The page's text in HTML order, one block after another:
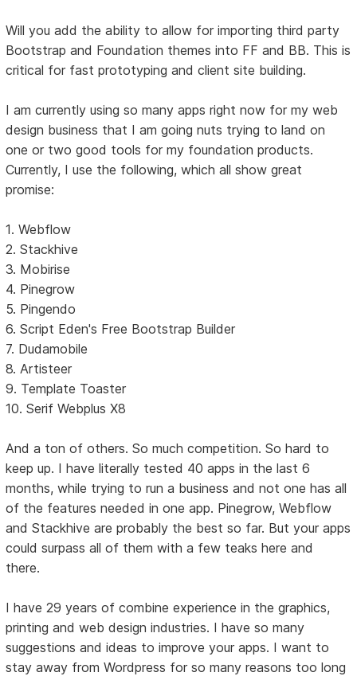
Will you add the ability to allow for importing third party
Bootstrap and Foundation themes into FF and BB. This is
critical for fast prototyping and client site building.
I am currently using so many apps right now for my web
design business that I am going nuts trying to land on
one or two good tools for my foundation products.
Currently, I use the following, which all show great
promise:
1. Webflow
2. Stackhive
3. Mobirise
4. Pinegrow
5. Pingendo
6. Script Eden's Free Bootstrap Builder
7. Dudamobile
8. Artisteer
9. Template Toaster
10. Serif Webplus X8
And a ton of others. So much competition. So hard to
keep up. I have literally tested 40 apps in the last 6
months, while trying to run a business and not one has all
of the features needed in one app. Pinegrow, Webflow
and Stackhive are probably the best so far. But your apps
could surpass all of them with a few teaks here and
there.
I have 29 years of combine experience in the graphics,
printing and web design industries. I have so many
suggestions and ideas to improve your apps. I want to
stay away from Wordpress for so many reasons too long